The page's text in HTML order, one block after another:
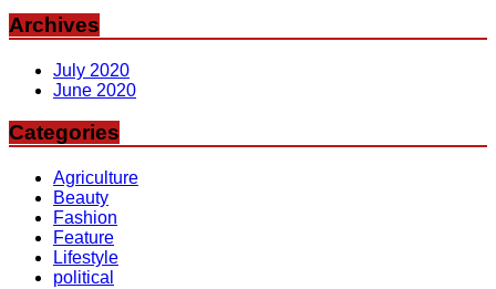
Archives
July 2020
June 2020
Categories
Agriculture
Beauty
Fashion
Feature
Lifestyle
political